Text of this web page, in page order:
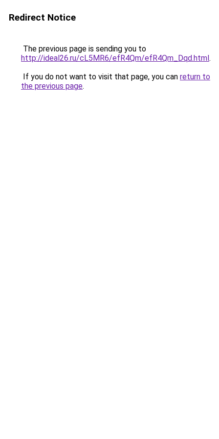
Redirect Notice
The previous page is sending you to
http://ideal26.ru/cL5MR6/efR4Qm/efR4Qm_Dqd.html.
If you do not want to visit that page, you can return to
the previous page.